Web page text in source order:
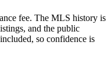
fee. The MLS history is
and the public
so confidence is